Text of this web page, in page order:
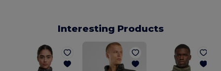
Interesting Products